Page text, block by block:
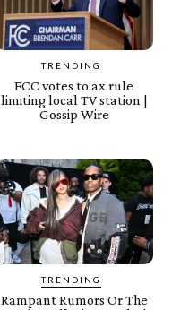
TRENDING
FCC votes to ax rule
limiting local TV station |
Gossip Wire
TRENDING
Rampant Rumors Or The